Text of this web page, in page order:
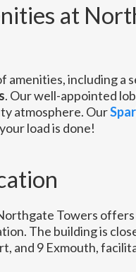
at
amenities, including a
. Our well-appointed
atmosphere. Our
load is done!
Towers offers
The building is
and 9 Exmouth,